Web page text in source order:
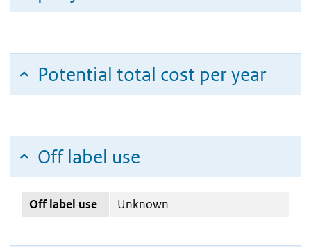
Potential total cost per year
Off label use
Off label use Unknown